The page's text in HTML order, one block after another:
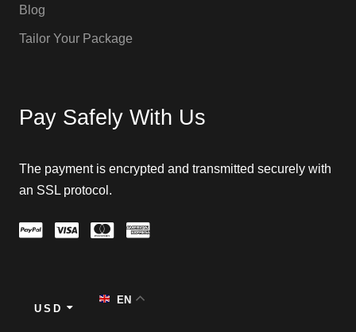
Blog
Tailor Your Package
Pay Safely With Us
The payment is encrypted and transmitted securely with
an SSL protocol.
USD
EN